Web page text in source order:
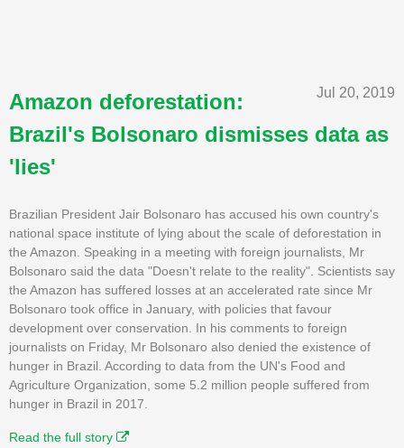
Jul 20, 2019
Amazon deforestation:
Brazil's Bolsonaro dismisses data as
'lies'
Brazilian President Jair Bolsonaro has accused his own country's
national space institute of lying about the scale of deforestation in
the Amazon. Speaking in a meeting with foreign journalists, Mr
Bolsonaro said the data "Doesn't relate to the reality". Scientists say
the Amazon has suffered losses at an accelerated rate since Mr
Bolsonaro took office in January, with policies that favour
development over conservation. In his comments to foreign
journalists on Friday, Mr Bolsonaro also denied the existence of
hunger in Brazil. According to data from the UN's Food and
Agriculture Organization, some 5.2 million people suffered from
hunger in Brazil in 2017.
Read the full story